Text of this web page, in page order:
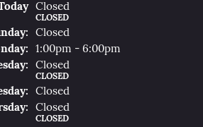
(SatUrday
Closed
CLOSED
Day:
Closed
Day:
1:00pm - 6:00pm
Sday: Closed
CLOSED
:
Closed
: Closed
CLOSED